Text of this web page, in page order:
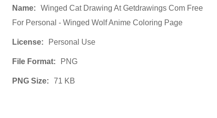
Name:
Winged Cat Drawing At Getdrawings Com Free
For Personal - Winged Wolf Anime Coloring Page
License: Personal Use
File Format: PNG
PNG Size: 71 KB